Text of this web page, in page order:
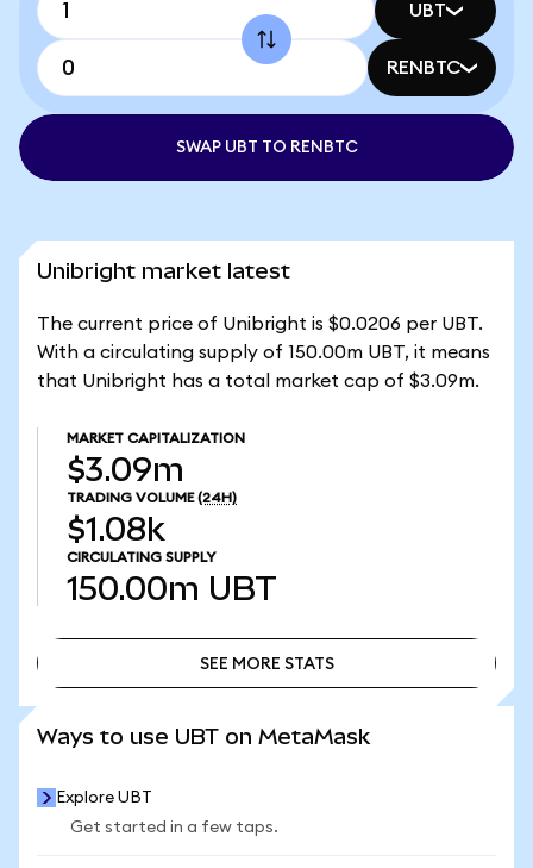
UBT
RENBTC
SWAP UBT TO RENBTC
Unibright market latest
The current price of Unibright is $0.0206 per UBT.
With a circulating supply of 150.00m UBT, it means
that Unibright has a total market cap of $3.09m.
MARKET CAPITALIZATION
$3.09m
TRADING VOLUME (24H)
$1.08k
CIRCULATING SUPPLY
150.00m UBT
SEE MORE STATS
Ways to use UBT on MetaMask
Explore UBT
Get started in a few taps.